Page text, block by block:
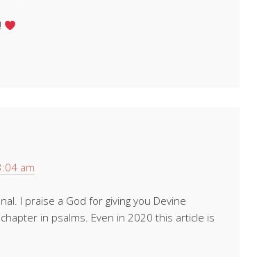
am
I praise a God for giving you Devine
in psalms. Even in 2020 this article is